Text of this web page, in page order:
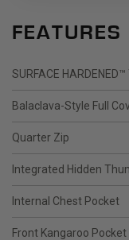
FEATURES
SURFACE
Balaclava-Style Full
Quarter Zip
Integrated Hidden
Internal Chest Pocket
Front Kangaroo